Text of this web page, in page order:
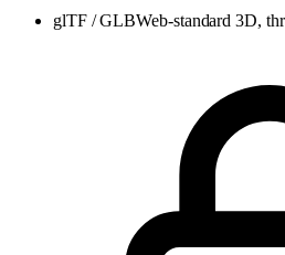
glTF / GLBWeb-standard 3D,